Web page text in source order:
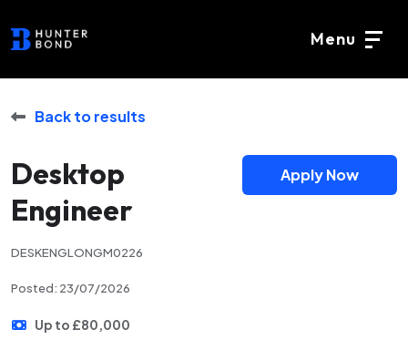
Menu
Back to results
Desktop
Engineer
Apply Now
DESKENGLONGM0226
Posted: 23/07/2026
Up to £80,000